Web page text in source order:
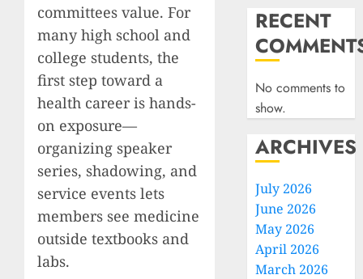
committees value. For
many high school and
college students, the
first step toward a
health career is hands-
on exposure—
organizing speaker
series, shadowing, and
service events lets
members see medicine
outside textbooks and
labs.
RECENT
No comments to
show.
ARCHIVES
July 2026
June 2026
May 2026
April 2026
March 2026